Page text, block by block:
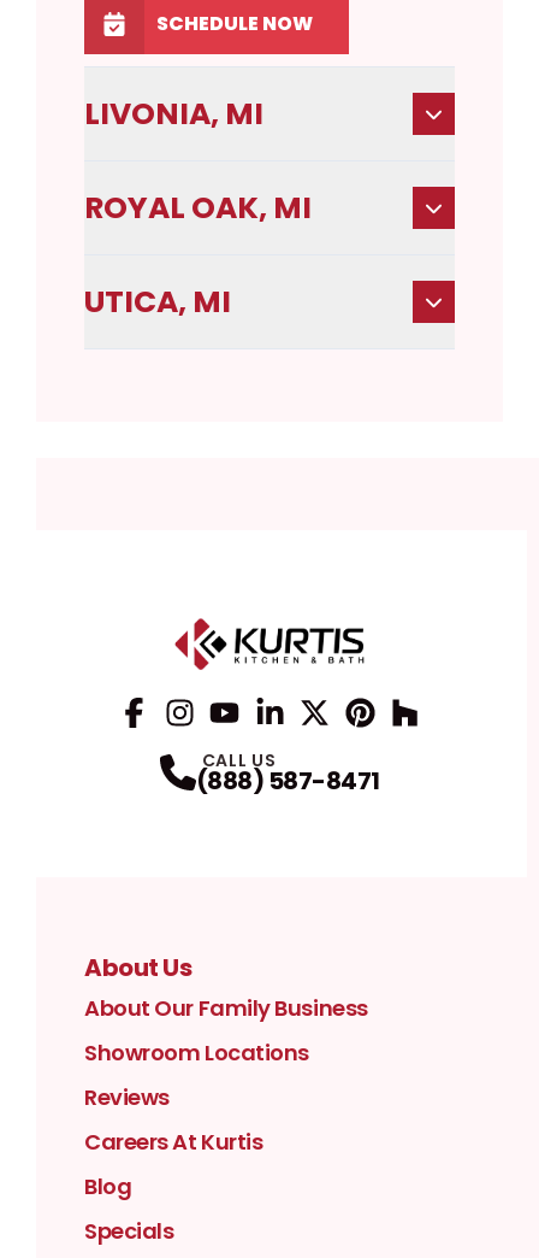
SCHEDULE NOW
LIVONIA, MI
ROYAL OAK, MI
UTICA, MI
CALL US
(888) 587-8471
About Us
About Our Family Business
Showroom Locations
Reviews
Careers At Kurtis
Blog
Specials